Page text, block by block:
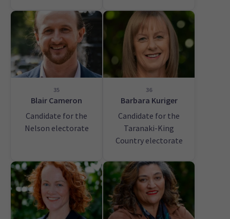
35
Blair Cameron
Candidate for the
Nelson electorate
36
Barbara Kuriger
Candidate for the
Taranaki-King
Country electorate